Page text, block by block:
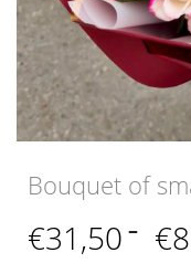
Bouquet of
€31,50 – €